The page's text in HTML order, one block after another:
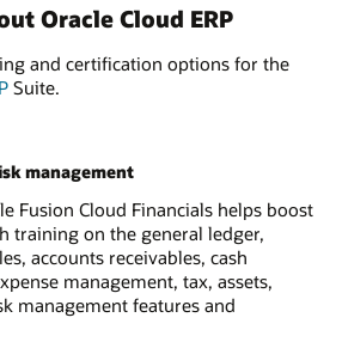
Oracle Cloud ERP
and certification options for the
Suite.
management
Fusion Cloud Financials helps boost
training on the general ledger,
accounts receivables, cash
management, tax, assets,
management features and